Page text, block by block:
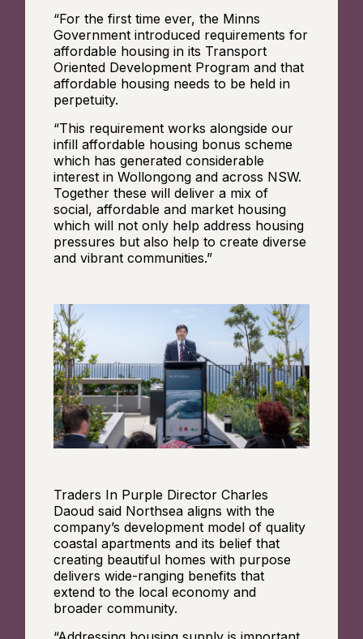
“For the first time ever, the Minns
Government introduced requirements for
affordable housing in its Transport
Oriented Development Program and that
affordable housing needs to be held in
perpetuity.
“This requirement works alongside our
infill affordable housing bonus scheme
which has generated considerable
interest in Wollongong and across NSW.
Together these will deliver a mix of
social, affordable and market housing
which will not only help address housing
pressures but also help to create diverse
and vibrant communities.”
Traders In Purple Director Charles
Daoud said Northsea aligns with the
company’s development model of quality
coastal apartments and its belief that
creating beautiful homes with purpose
delivers wide-ranging benefits that
extend to the local economy and
broader community.